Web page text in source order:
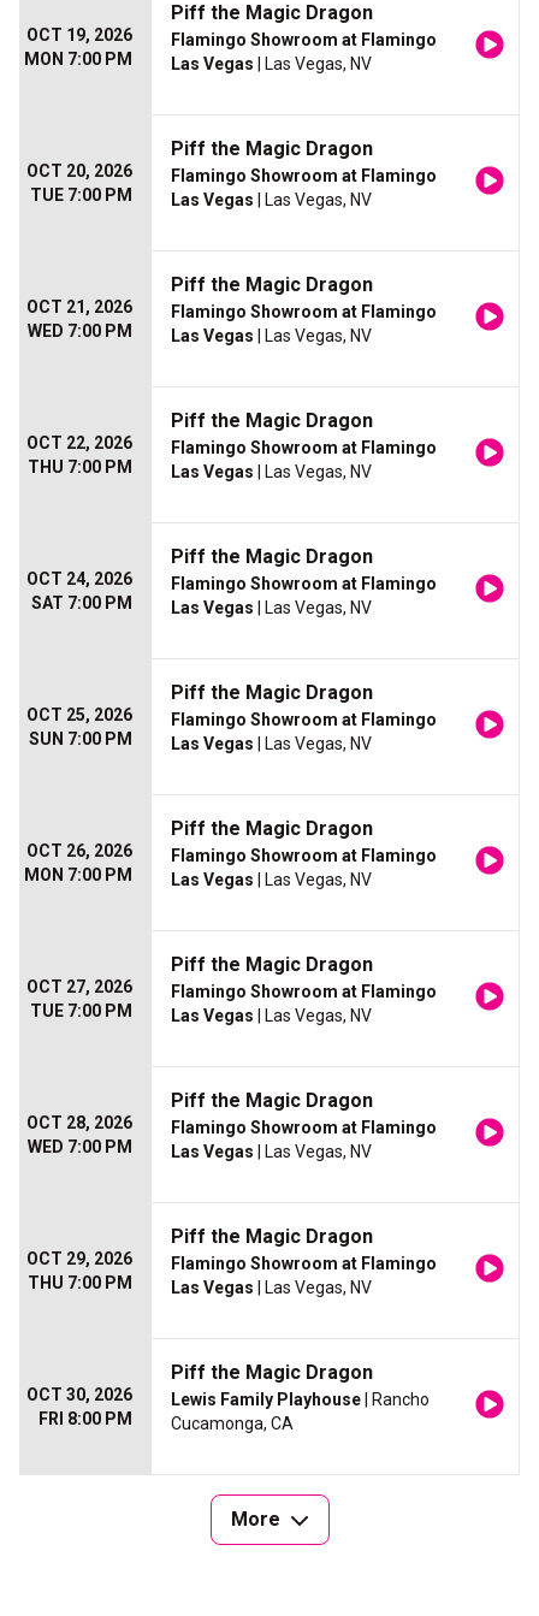
OCT 19, 2026
MON 7:00 PM
Piff the Magic Dragon
Flamingo Showroom at Flamingo
Las Vegas | Las Vegas, NV
OCT 20, 2026
TUE 7:00 PM
Piff the Magic Dragon
Flamingo Showroom at Flamingo
Las Vegas | Las Vegas, NV
OCT 21, 2026
WED 7:00 PM
Piff the Magic Dragon
Flamingo Showroom at Flamingo
Las Vegas | Las Vegas, NV
OCT 22, 2026
THU 7:00 PM
Piff the Magic Dragon
Flamingo Showroom at Flamingo
Las Vegas | Las Vegas, NV
OCT 24, 2026
SAT 7:00 PM
Piff the Magic Dragon
Flamingo Showroom at Flamingo
Las Vegas | Las Vegas, NV
OCT 25, 2026
SUN 7:00 PM
Piff the Magic Dragon
Flamingo Showroom at Flamingo
Las Vegas | Las Vegas, NV
OCT 26, 2026
MON 7:00 PM
Piff the Magic Dragon
Flamingo Showroom at Flamingo
Las Vegas | Las Vegas, NV
OCT 27, 2026
TUE 7:00 PM
Piff the Magic Dragon
Flamingo Showroom at Flamingo
Las Vegas | Las Vegas, NV
OCT 28, 2026
WED 7:00 PM
Piff the Magic Dragon
Flamingo Showroom at Flamingo
Las Vegas | Las Vegas, NV
OCT 29, 2026
THU 7:00 PM
Piff the Magic Dragon
Flamingo Showroom at Flamingo
Las Vegas | Las Vegas, NV
OCT 30, 2026
FRI 8:00 PM
Piff the Magic Dragon
Lewis Family Playhouse | Rancho
Cucamonga, CA
More